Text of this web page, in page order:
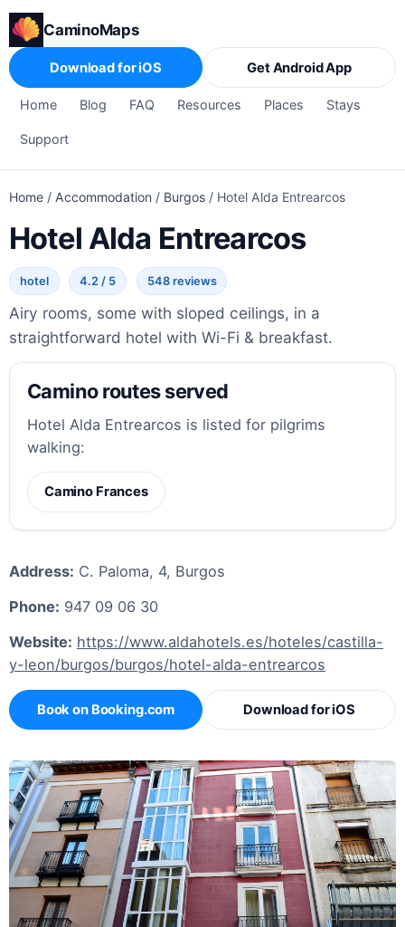
CaminoMaps
Home Blog FAQ Resources Places Stays
Support
Download for iOS Get Android App
Home / Accommodation / Burgos / Hotel Alda Entrearcos
Hotel Alda Entrearcos
hotel 4.2 / 5 548 reviews
Airy rooms, some with sloped ceilings, in a
straightforward hotel with Wi-Fi & breakfast.
Camino routes served
Hotel Alda Entrearcos is listed for pilgrims
walking:
Camino Frances
Address: C. Paloma, 4, Burgos
Phone: 947 09 06 30
Website: https://www.aldahotels.es/hoteles/castilla-
y-leon/burgos/burgos/hotel-alda-entrearcos
Book on Booking.com Download for iOS